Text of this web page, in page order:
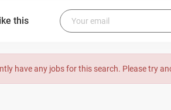
this
have any jobs for this search. Please try